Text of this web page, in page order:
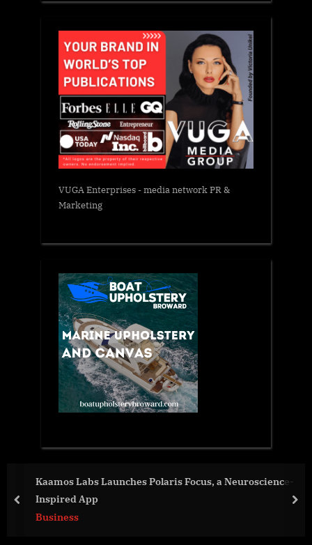
VUGA Enterprises- media network PR &
Marketing
Bedsore.Law™ Expands Into Pennsylvania
Watto From McEldrew Purtell
prev